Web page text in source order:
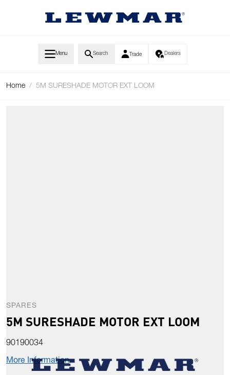
Menu Search Trade Dealers
Home / 5M SURESHADE MOTOR EXT LOOM
SPARES
5M SURESHADE MOTOR EXT LOOM
90190034
More Information